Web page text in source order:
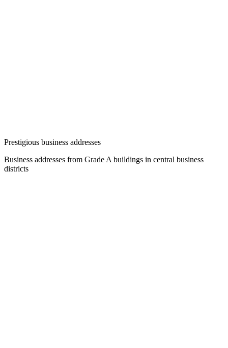
Prestigious business addresses
Business addresses from Grade A buildings in central business
districts